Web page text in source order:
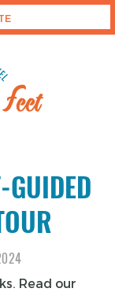
GUIDED
Read our